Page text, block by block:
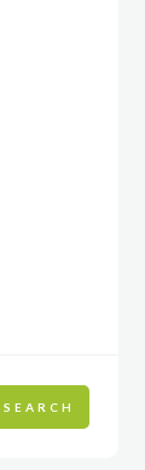
SEARCH